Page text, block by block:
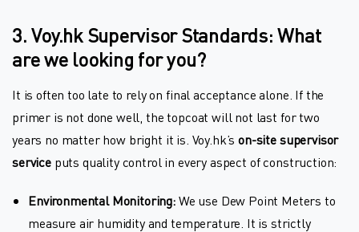
3. Voy.hk Supervisor Standards: What
are we looking for you?
It is often too late to rely on final acceptance alone. If the
primer is not done well, the topcoat will not last for two
years no matter how bright it is. Voy.hk’son-site supervisor
serviceputs quality control in every aspect of construction:
Environmental Monitoring:We use Dew Point Meters to
measure air humidity and temperature. It is strictly